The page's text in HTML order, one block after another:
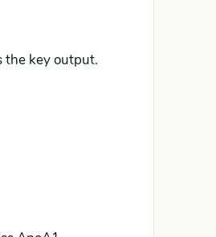
key output.